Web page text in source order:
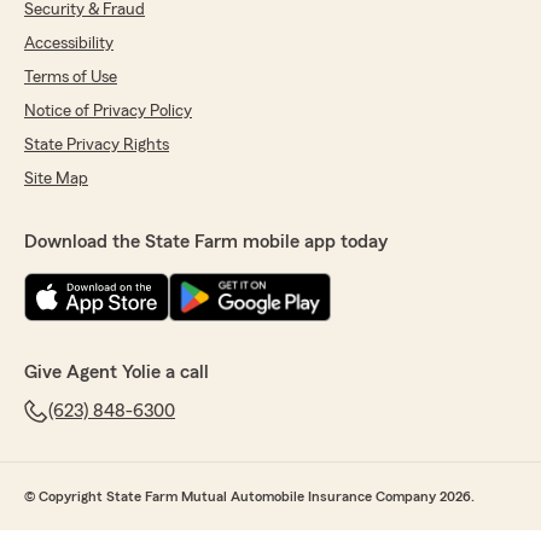
Security & Fraud
Accessibility
Terms of Use
Notice of Privacy Policy
State Privacy Rights
Site Map
Download the State Farm mobile app today
Give Agent Yolie a call
(623) 848-6300
© Copyright State Farm Mutual Automobile Insurance Company 2026.